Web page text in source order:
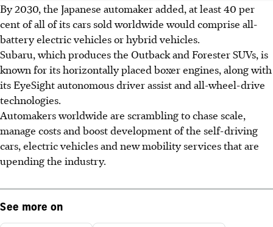
By 2030, the Japanese automaker added, at least 40 per
cent of all of its cars sold worldwide would comprise all-
battery electric vehicles or hybrid vehicles.
Subaru, which produces the Outback and Forester SUVs, is
known for its horizontally placed boxer engines, along with
its EyeSight autonomous driver assist and all-wheel-drive
technologies.
Automakers worldwide are scrambling to chase scale,
manage costs and boost development of the self-driving
cars, electric vehicles and new mobility services that are
upending the industry.
See more on